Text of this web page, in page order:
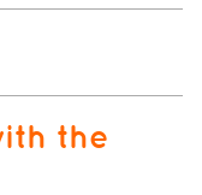
the